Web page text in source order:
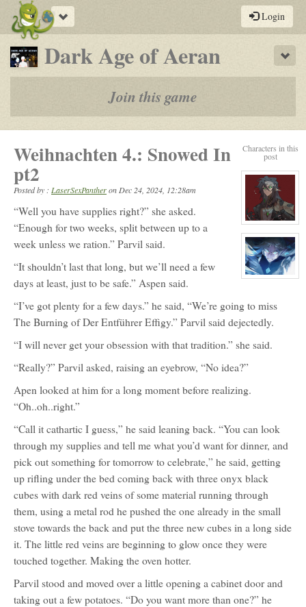
Toggle
navigation
Login
Dark Age of Aeran-
a
by-
post
rpg
Join this game
Characters in this
post
View
character
profile
for:
Parvil
Vaxil
Killian
View
for:
Alamoore
Weihnachten 4.: Snowed In
pt2
Posted by : LaserSexPantheron Dec 24, 2024, 12:28am
“Well you have supplies right?” she asked.
“Enough for two weeks, split between up to a
week unless we ration.” Parvil said.
“It shouldn’t last that long, but we’ll need a few
days at least, just to be safe.” Aspen said.
“I’ve got plenty for a few days.” he said, “We’re going to miss
The Burning of Der Entführer Effigy.” Parvil said dejectedly.
“I will never get your obsession with that tradition.” she said.
“Really?” Parvil asked, raising an eyebrow, “No idea?”
Apen looked at him for a long moment before realizing.
“Oh..oh..right.”
“Call it cathartic I guess,” he said leaning back. “You can look
through my supplies and tell me what you’d want for dinner, and
pick out something for tomorrow to celebrate,” he said, getting
up rifling under the bed coming back with three onyx black
cubes with dark red veins of some material running through
them, using a metal rod he pushed the one already in the small
stove towards the back and put the three new cubes in a long side
it. The little red veins are beginning to glow once they were
touched together. Making the oven hotter.
Parvil stood and moved over a little opening a cabinet door and
taking out a few potatoes. “Do you want more than one?” he